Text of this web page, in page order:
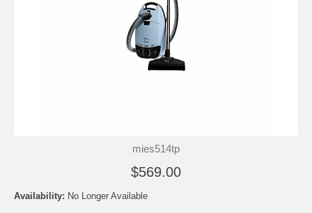
mies514tp
$569.00
Availability: No Longer Available